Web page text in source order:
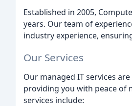
Established in 2005,
years. Our team of
industry experience,
Our Services
Our managed IT services
providing you with peace of
services include: